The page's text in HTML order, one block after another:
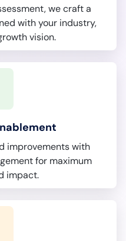
we craft a
with your industry,
vision.
improvements with
for maximum
impact.